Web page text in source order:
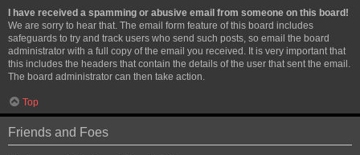
I have received a spamming or abusive email from someone on this board!
We are sorry to hear that. The email form feature of this board includes
safeguards to try and track users who send such posts, so email the board
administrator with a full copy of the email you received. It is very important that
this includes the headers that contain the details of the user that sent the email.
The board administrator can then take action.
Top
Friends and Foes